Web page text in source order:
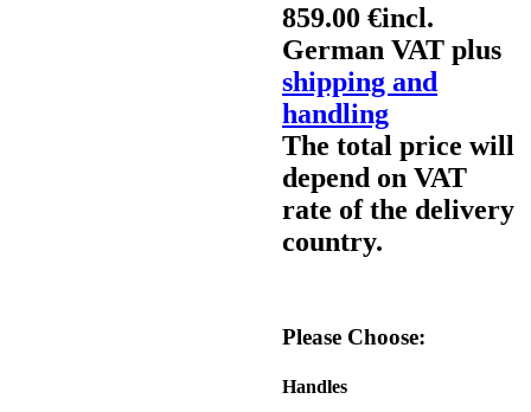
859.00 €incl.
German VAT plus
shipping and
handling
The total price will
depend on VAT
rate of the delivery
country.
Please Choose:
Handles